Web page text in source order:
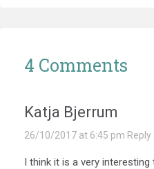
4 Comments
Katja Bjerrum
26/10/2017 at 6:45 pm Reply
I think it is a very